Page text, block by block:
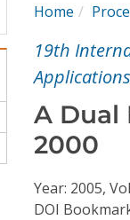
Home
19th
A Dual
2000
Year: 2005,
DOI